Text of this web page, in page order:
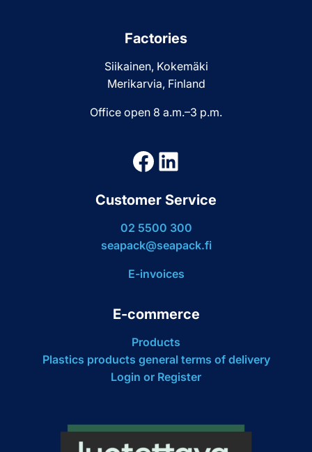
Factories
Siikainen, Kokemäki
Merikarvia, Finland
Office open 8 a.m.–3 p.m.
Facebook
LinkedIn
Customer Service
02 5500 300
seapack@seapack.fi
E-invoices
E-commerce
Products
Plastics products general terms of delivery
Login or Register